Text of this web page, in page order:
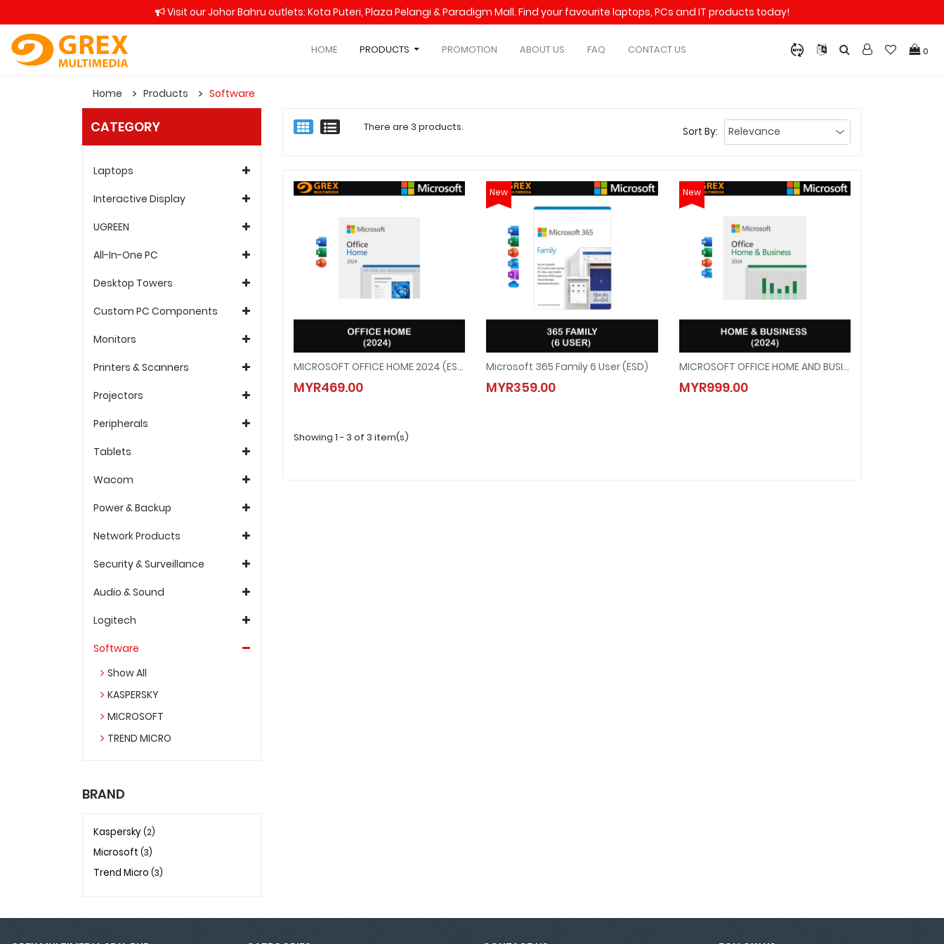
Visit our Johor Bahru outlets: Kota Puteri, Plaza Pelangi & Paradigm Mall. Find your favourite laptops, PCs and IT products today!
HOME PRODUCTS PROMOTION ABOUT US FAQ CONTACT US 0
Home Products Software
CATEGORY
Laptops
Interactive Display
UGREEN
All-In-One PC
Desktop Towers
Custom PC Components
Monitors
Printers & Scanners
Projectors
Peripherals
Tablets
Wacom
Power & Backup
Network Products
Security & Surveillance
Audio & Sound
Logitech
Software
Show All
KASPERSKY
MICROSOFT
TREND MICRO
BRAND
Kaspersky(2)
Microsoft (3)
Trend Micro (3)
There are 3 products. Sort By:
MICROSOFT OFFICE HOME 2024 (ESD)
MYR469.00
MICROSOFT OFFICE HOME 2024 (ESD)
MYR469.00
New
Microsoft 365 Family 6 User (ESD)
MYR359.00
Microsoft 365 Family 6 User (ESD)
MYR359.00
New
MICROSOFT OFFICE HOME AND BUSINESS 2024 (ESD)
MYR999.00
MICROSOFT OFFICE HOME AND BUSINESS 2024 (ESD)
MYR999.00
Showing 1 - 3 of 3 item(s)